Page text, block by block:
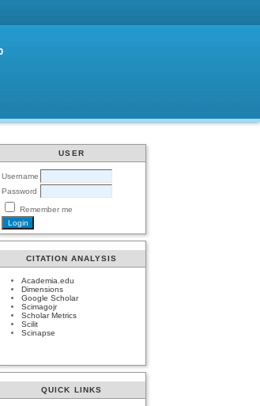
USER
Username
Password
Remember me
CITATION ANALYSIS
Academia.edu
Dimensions
Google Scholar
Scimagojr
Scholar Metrics
Scilit
Scinapse
QUICK LINKS